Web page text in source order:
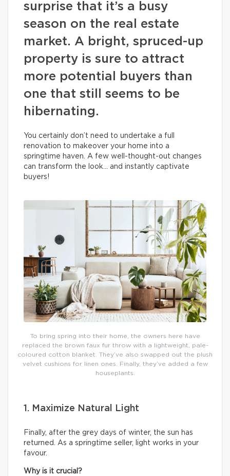
surprise that it’s a busy
season on the real estate
market. A bright, spruced-up
property is sure to attract
more potential buyers than
one that still seems to be
hibernating.
You certainly don’t need to undertake a full
renovation to makeover your home into a
springtime haven. A few well-thought-out changes
can transform the look… and instantly captivate
buyers!
To bring spring into their home, the owners here have
replaced the brown faux fur throw with a lightweight, pale-
coloured cotton blanket. They’ve also swapped out the plush
velvet cushions for linen ones. Finally, they’ve added a few
houseplants.
1. Maximize Natural Light
Finally, after the grey days of winter, the sun has
returned. As a springtime seller, light works in your
favour.
Why is it crucial?